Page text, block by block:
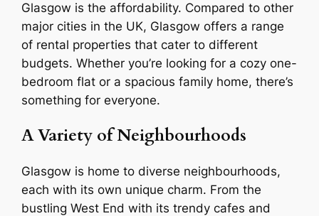
Glasgow is the affordability. Compared to other
major cities in the UK, Glasgow offers a range
of rental properties that cater to different
budgets. Whether you’re looking for a cozy one-
bedroom flat or a spacious family home, there’s
something for everyone.
A Variety of Neighbourhoods
Glasgow is home to diverse neighbourhoods,
each with its own unique charm. From the
bustling West End with its trendy cafes and